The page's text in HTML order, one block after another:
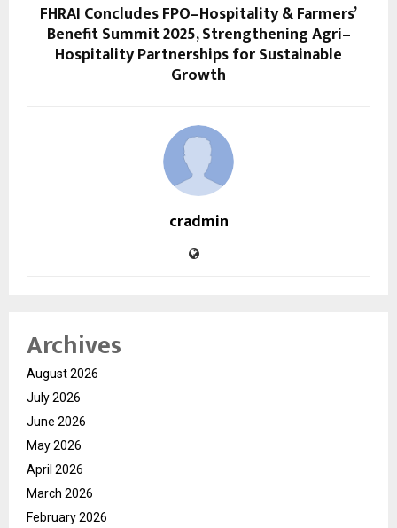
FHRAI Concludes FPO–Hospitality & Farmers’
Benefit Summit 2025, Strengthening Agri–
Hospitality Partnerships for Sustainable
Growth
cradmin
Archives
August 2026
July 2026
June 2026
May 2026
April 2026
March 2026
February 2026